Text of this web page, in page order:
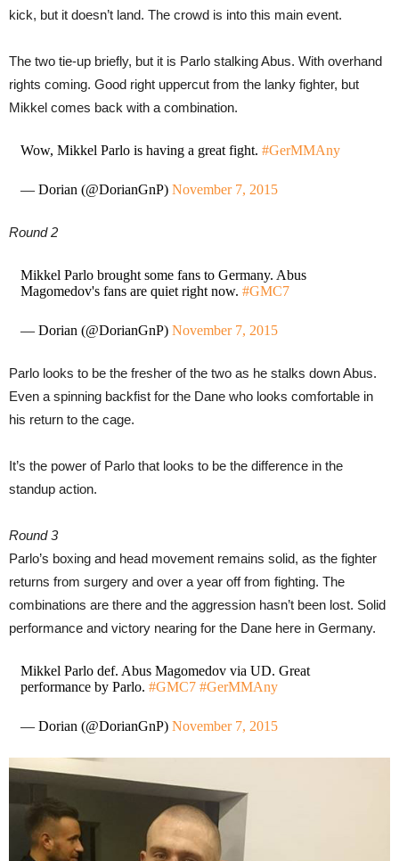
kick, but it doesn’t land. The crowd is into this main event.
The two tie-up briefly, but it is Parlo stalking Abus. With overhand
rights coming. Good right uppercut from the lanky fighter, but
Mikkel comes back with a combination.
Wow, Mikkel Parlo is having a great fight. #GerMMAny
— Dorian (@DorianGnP) November 7, 2015
Round 2
Mikkel Parlo brought some fans to Germany. Abus
Magomedov's fans are quiet right now. #GMC7
— Dorian (@DorianGnP) November 7, 2015
Parlo looks to be the fresher of the two as he stalks down Abus.
Even a spinning backfist for the Dane who looks comfortable in
his return to the cage.
It’s the power of Parlo that looks to be the difference in the
standup action.
Round 3
Parlo’s boxing and head movement remains solid, as the fighter
returns from surgery and over a year off from fighting. The
combinations are there and the aggression hasn’t been lost. Solid
performance and victory nearing for the Dane here in Germany.
Mikkel Parlo def. Abus Magomedov via UD. Great
performance by Parlo. #GMC7 #GerMMAny
— Dorian (@DorianGnP) November 7, 2015